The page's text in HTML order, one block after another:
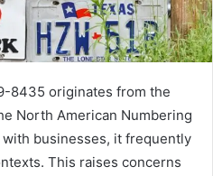
8435 originates from the
North American Numbering
businesses, it frequently
This raises concerns